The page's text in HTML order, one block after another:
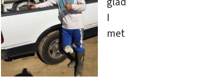
I
met